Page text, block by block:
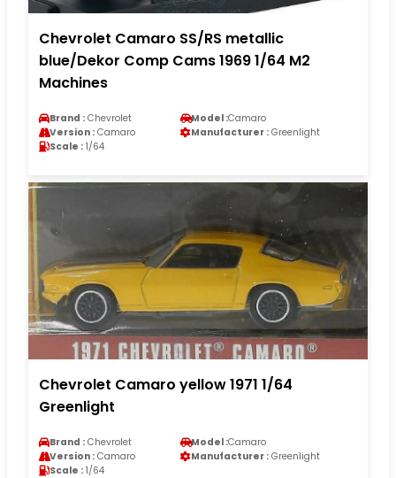
Chevrolet Camaro SS/RS metallic
blue/Dekor Comp Cams 1969 1/64 M2
Machines
Brand : Chevrolet Model :Camaro
Version : Camaro Manufacturer : Greenlight
Scale : 1/64
Chevrolet Camaro yellow 1971 1/64
Greenlight
Brand : Chevrolet Model :Camaro
Version : Camaro Manufacturer : Greenlight
Scale : 1/64